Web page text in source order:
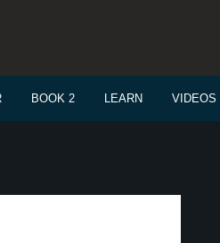
BOOK 2 LEARN VIDEOS